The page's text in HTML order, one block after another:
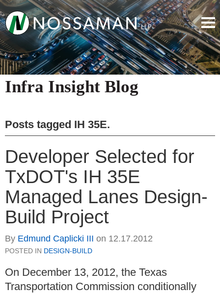
Infra Insight Blog
Posts tagged IH 35E.
Developer Selected for
TxDOT's IH 35E
Managed Lanes Design-
Build Project
By Edmund Caplicki III on 12.17.2012
POSTED IN DESIGN-BUILD
On December 13, 2012, the Texas
Transportation Commission conditionally